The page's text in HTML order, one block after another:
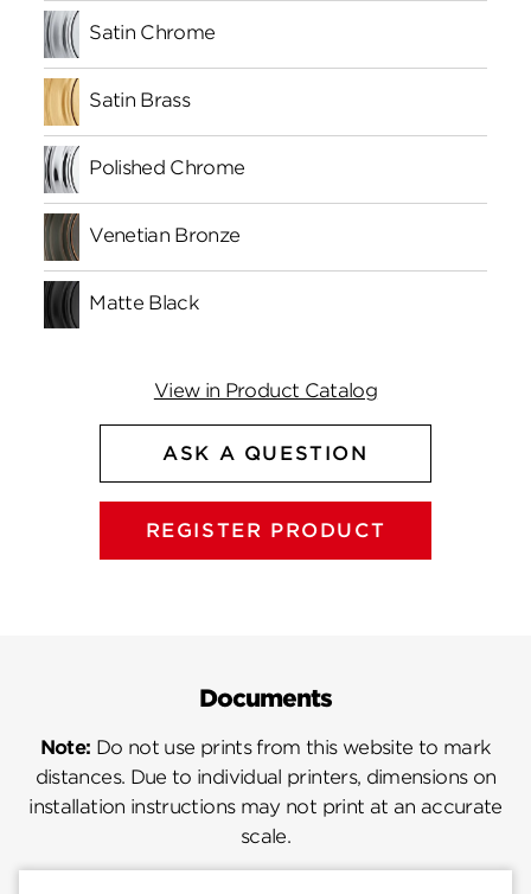
Satin Chrome
Satin Brass
Polished Chrome
Venetian Bronze
Matte Black
View in Product Catalog
ASK A QUESTION
REGISTER PRODUCT
Documents
Note: Do not use prints from this website to mark
distances. Due to individual printers, dimensions on
installation instructions may not print at an accurate
scale.